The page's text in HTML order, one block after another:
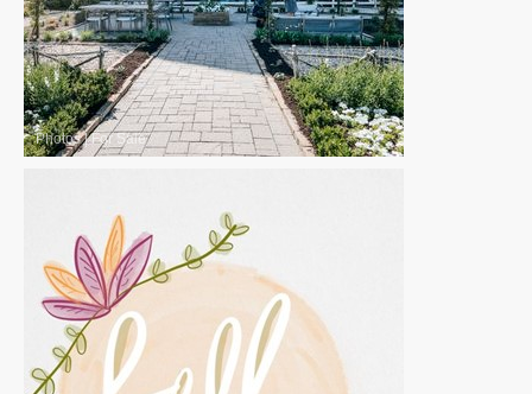
Photos|For Sale